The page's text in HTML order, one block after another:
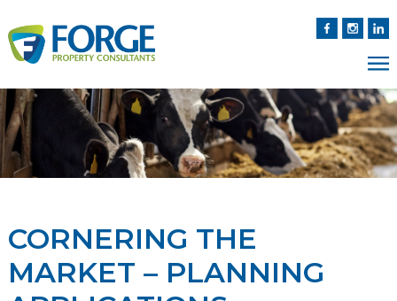
CORNERING THE
MARKET – PLANNING